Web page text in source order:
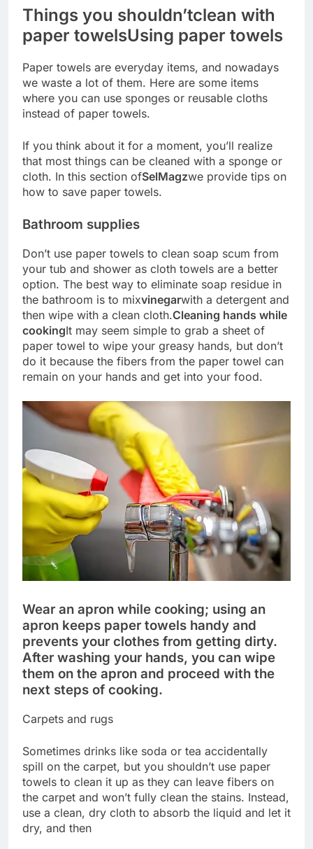
Things you shouldn’tclean with
paper towelsUsing paper towels
Paper towels are everyday items, and nowadays
we waste a lot of them. Here are some items
where you can use sponges or reusable cloths
instead of paper towels.
If you think about it for a moment, you’ll realize
that most things can be cleaned with a sponge or
cloth. In this section ofSelMagzwe provide tips on
how to save paper towels.
Bathroom supplies
Don’t use paper towels to clean soap scum from
your tub and shower as cloth towels are a better
option. The best way to eliminate soap residue in
the bathroom is to mixvinegarwith a detergent and
then wipe with a clean cloth.Cleaning hands while
cookingIt may seem simple to grab a sheet of
paper towel to wipe your greasy hands, but don’t
do it because the fibers from the paper towel can
remain on your hands and get into your food.
Wear an apron while cooking; using an
apron keeps paper towels handy and
prevents your clothes from getting dirty.
After washing your hands, you can wipe
them on the apron and proceed with the
next steps of cooking.
Carpets and rugs
Sometimes drinks like soda or tea accidentally
spill on the carpet, but you shouldn’t use paper
towels to clean it up as they can leave fibers on
the carpet and won’t fully clean the stains. Instead,
use a clean, dry cloth to absorb the liquid and let it
dry, and then